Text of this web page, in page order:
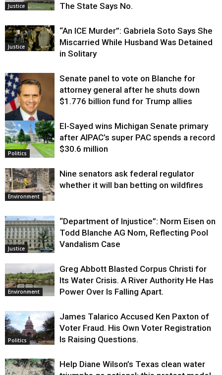
Justice
The State Says No.
Justice
“An ICE Murder”: Gabriela Soto Says She
Miscarried While Husband Was Detained
in Solitary
Justice
Senate panel to vote on Blanche for
attorney general after he shuts down
$1.776 billion fund for Trump allies
Politics
El-Sayed wins Michigan Senate primary
after AIPAC’s super PAC spends a record
$30.6 million
Environment
Nine senators ask federal regulator
whether it will ban betting on wildfires
Justice
“Department of Injustice”: Norm Eisen on
Todd Blanche AG Nom, Reflecting Pool
Vandalism Case
Environment
Greg Abbott Blasted Corpus Christi for
Its Water Crisis. A River Authority He Has
Power Over Is Falling Apart.
Politics
James Talarico Accused Ken Paxton of
Voter Fraud. His Own Voter Registration
Is Raising Questions.
Help Diane Wilson’s Texas clean water